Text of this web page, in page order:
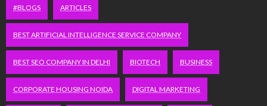
#BLOGS ARTICLES
BEST ARTIFICIAL INTELLIGENCE SERVICE COMPANY
BEST SEO COMPANY IN DELHI BIOTECH BUSINESS
CORPORATE HOUSING NOIDA DIGITAL MARKETING